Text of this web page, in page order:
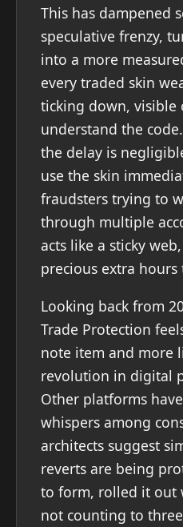
This has dampened
speculative frenzy,
into a more
every traded skin
ticking down, visible
understand the
the delay is
use the skin
fraudsters trying to
through multiple
acts like a sticky
precious extra hours
Looking back from
Trade Protection
note item and more
revolution in digital
Other platforms
whispers among
architects suggest
reverts are being
to form, rolled it out
not counting to